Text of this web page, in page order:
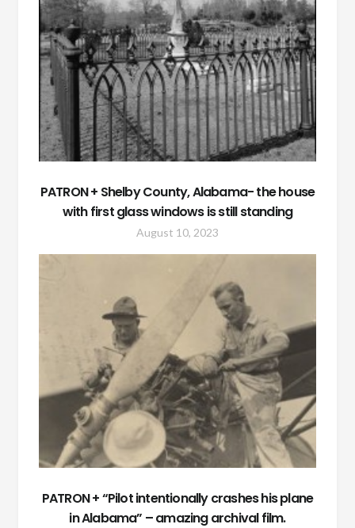
PATRON + Shelby County, Alabama- the house
with first glass windows is still standing
August 10, 2023
PATRON + “Pilot intentionally crashes his plane
in Alabama” – amazing archival film.